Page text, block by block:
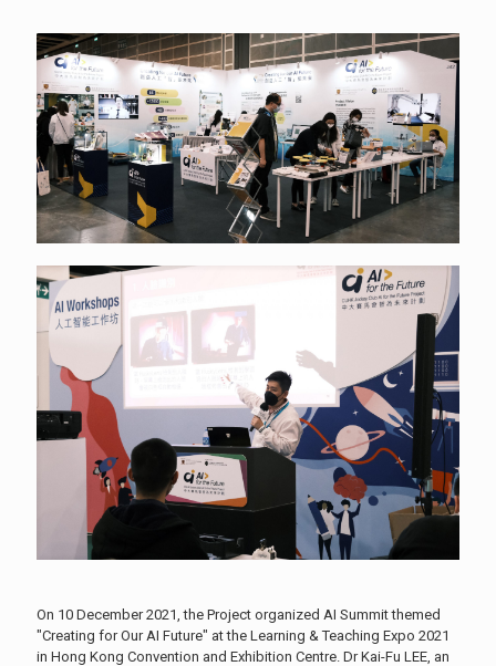
On 10 December 2021, the Project organized AI Summit themed
"Creating for Our AI Future" at the Learning & Teaching Expo 2021
in Hong Kong Convention and Exhibition Centre. Dr Kai-Fu LEE, an